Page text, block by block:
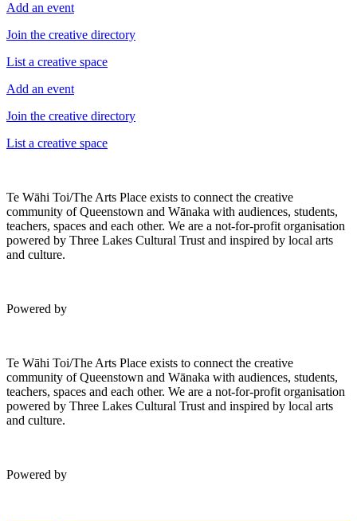
Add an event
Join the creative directory
List a creative space
Add an event
Join the creative directory
List a creative space
Te Wāhi Toi/The Arts Place exists to connect the creative
community of Queenstown and Wānaka with audiences, students,
teachers, spaces and each other. We are a not-for-profit organisation
powered by Three Lakes Cultural Trust and inspired by local arts
and culture.
Powered by
Te Wāhi Toi/The Arts Place exists to connect the creative
community of Queenstown and Wānaka with audiences, students,
teachers, spaces and each other. We are a not-for-profit organisation
powered by Three Lakes Cultural Trust and inspired by local arts
and culture.
Powered by